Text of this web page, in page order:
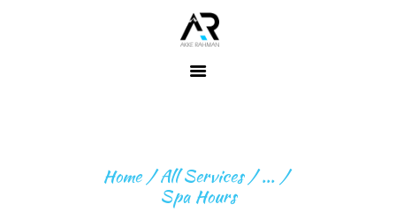
Home All Services
...
Spa Hours
Expeditions